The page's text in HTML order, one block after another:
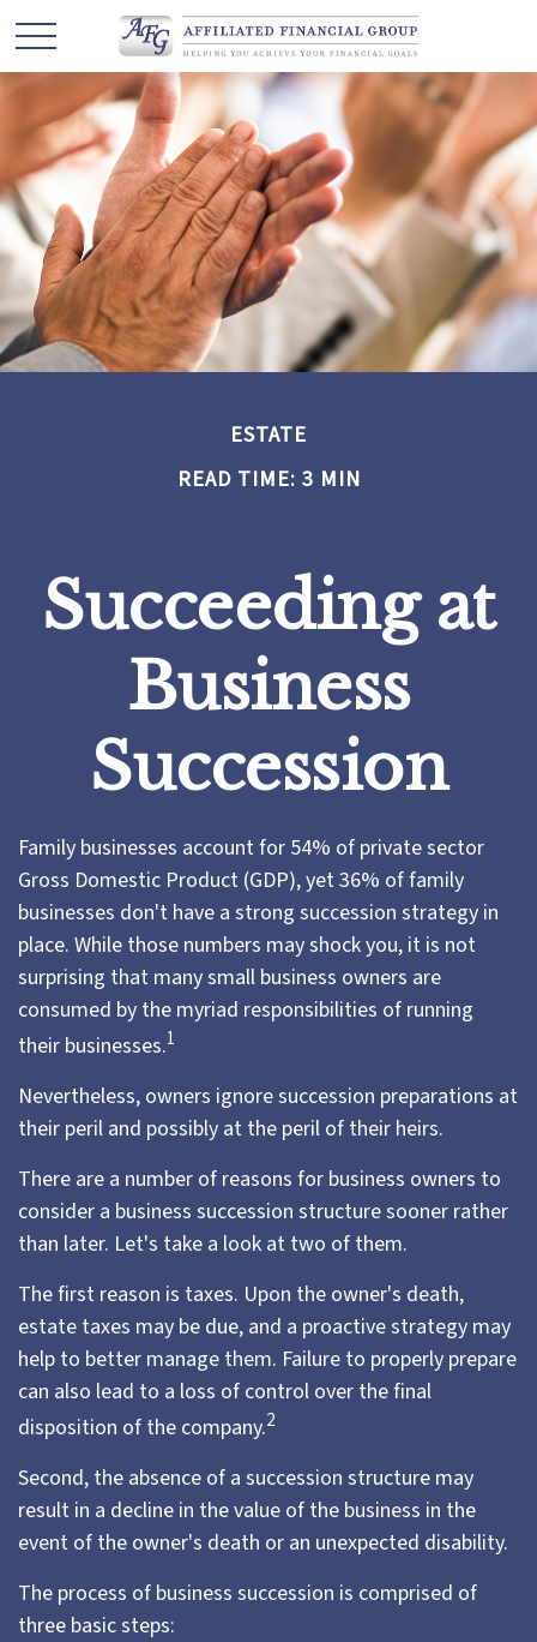
ESTATE
READ TIME: 3 MIN
Succeeding at
Business
Succession
Family businesses account for 54% of private sector
Gross Domestic Product (GDP), yet 36% of family
businesses don't have a strong succession strategy in
place. While those numbers may shock you, it is not
surprising that many small business owners are
consumed by the myriad responsibilities of running
their businesses.1
Nevertheless, owners ignore succession preparations at
their peril and possibly at the peril of their heirs.
There are a number of reasons for business owners to
consider a business succession structure sooner rather
than later. Let's take a look at two of them.
The first reason is taxes. Upon the owner's death,
estate taxes may be due, and a proactive strategy may
help to better manage them. Failure to properly prepare
can also lead to a loss of control over the final
disposition of the company.2
Second, the absence of a succession structure may
result in a decline in the value of the business in the
event of the owner's death or an unexpected disability.
The process of business succession is comprised of
three basic steps: